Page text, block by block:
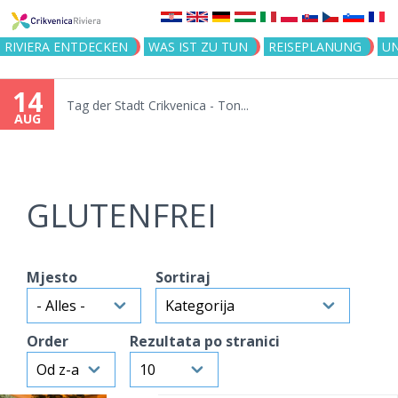
Jump to navigation
RIVIERA ENTDECKEN WAS IST ZU TUN REISEPLANUNG
14
AUG
Tag der Stadt Crikvenica - Ton...
GLUTENFREI
Mjesto Sortiraj
Order Rezultata po stranici